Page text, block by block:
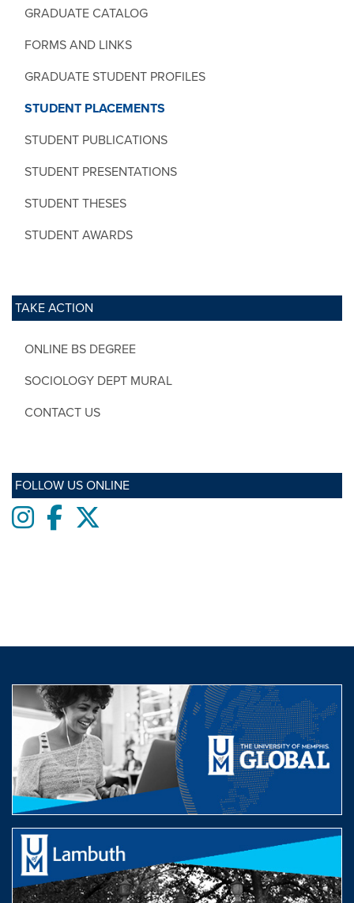
GRADUATE CATALOG
FORMS AND LINKS
GRADUATE STUDENT PROFILES
STUDENT PLACEMENTS
STUDENT PUBLICATIONS
STUDENT PRESENTATIONS
STUDENT THESES
STUDENT AWARDS
TAKE ACTION
ONLINE BS DEGREE
SOCIOLOGY DEPT MURAL
CONTACT US
FOLLOW US ONLINE
Instagram
Facebook